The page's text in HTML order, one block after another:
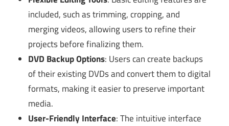
included, such as trimming, cropping, and
merging videos, allowing users to refine their
projects before finalizing them.
DVD Backup Options: Users can create backups
of their existing DVDs and convert them to digital
formats, making it easier to preserve important
media.
User-Friendly Interface: The intuitive interface